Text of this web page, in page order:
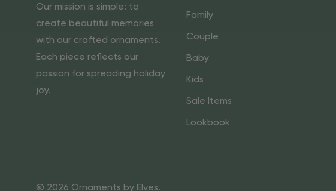
Our mission is simple: to
create beautiful memories
with our crafted ornaments.
Each piece reflects our
passion for spreading holiday
joy.
Family
Couple
Baby
Kids
Sale Items
Lookbook
© 2026 Ornaments by Elves.